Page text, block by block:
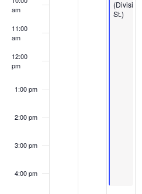
am
11:00
am
12:00
pm
1:00 pm
2:00 pm
3:00 pm
4:00 pm
(Division
St.)